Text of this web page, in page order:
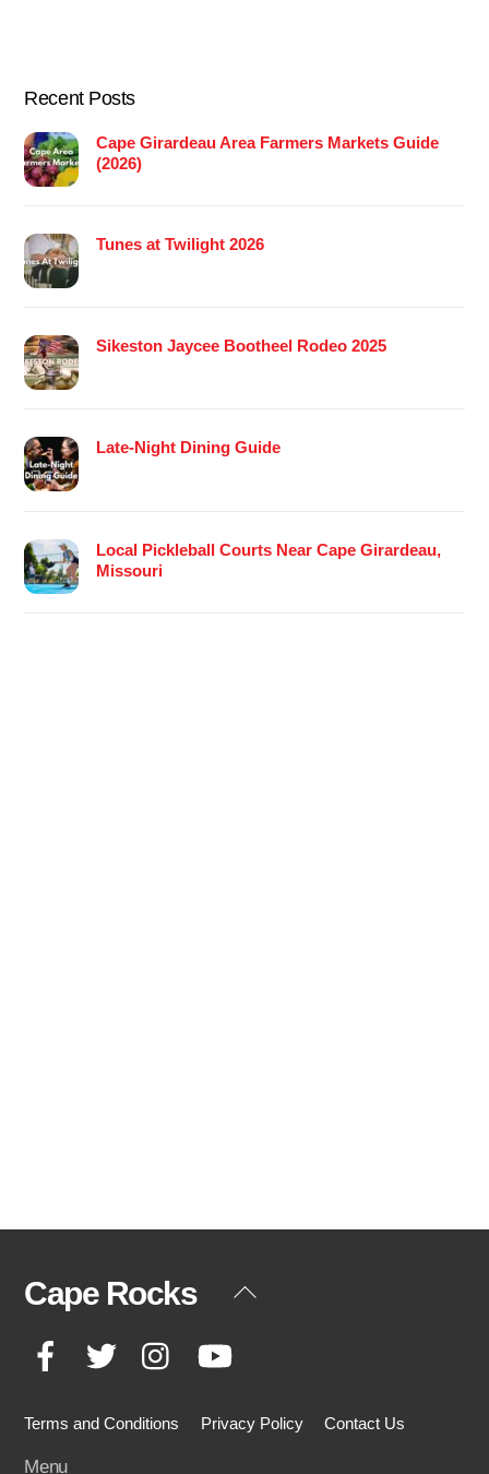
Recent Posts
Cape Girardeau Area Farmers Markets Guide
(2026)
Tunes at Twilight 2026
Sikeston Jaycee Bootheel Rodeo 2025
Late-Night Dining Guide
Local Pickleball Courts Near Cape Girardeau,
Missouri
Back
Cape Rocks
Facebook Twitter Instagram
Terms and Conditions Privacy Policy Contact Us
Menu